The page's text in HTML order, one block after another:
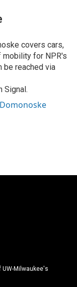
covers cars,
mobility for NPR's
be reached via
Signal.
Milwaukee's